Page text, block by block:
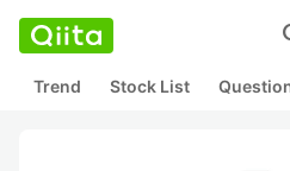
Trend Stock List